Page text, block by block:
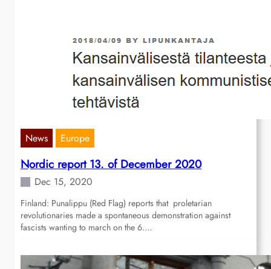
News Europe
Nordic report 13. of December 2020
Dec 15, 2020
Finland: Punalippu (Red Flag) reports that proletarian
revolutionaries made a spontaneous demonstration against
fascists wanting to march on the 6.…